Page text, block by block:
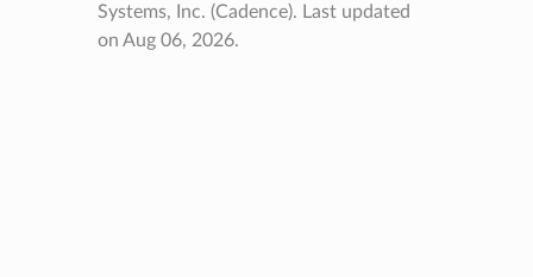
Systems, Inc. (Cadence). Last updated
on Aug 06, 2026.